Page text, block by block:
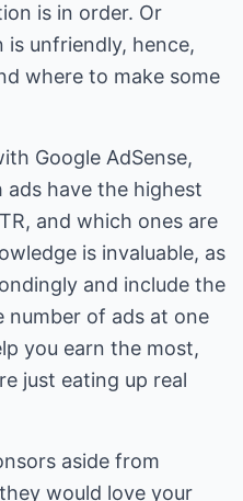
is in order. Or
is unfriendly, hence,
where to make some
Google AdSense,
have the highest
and which ones are
is invaluable, as
and include the
number of ads at one
you earn the most,
just eating up real
aside from
would love your